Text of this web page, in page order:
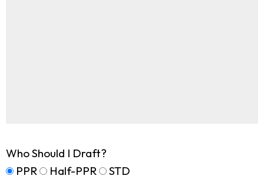
Who Should I Draft?
PPR
Half-PPR STD